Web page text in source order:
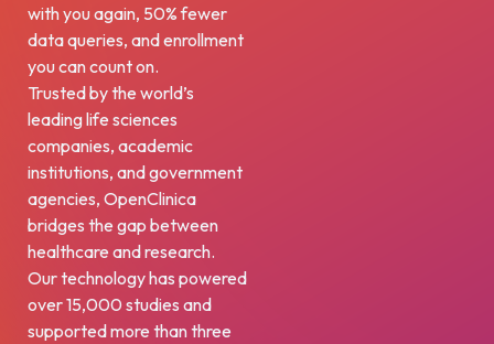
with you again, 50% fewer
data queries, and enrollment
you can count on.
Trusted by the world’s
leading life sciences
companies, academic
institutions, and government
agencies, OpenClinica
bridges the gap between
healthcare and research.
Our technology has powered
over 15,000 studies and
supported more than three